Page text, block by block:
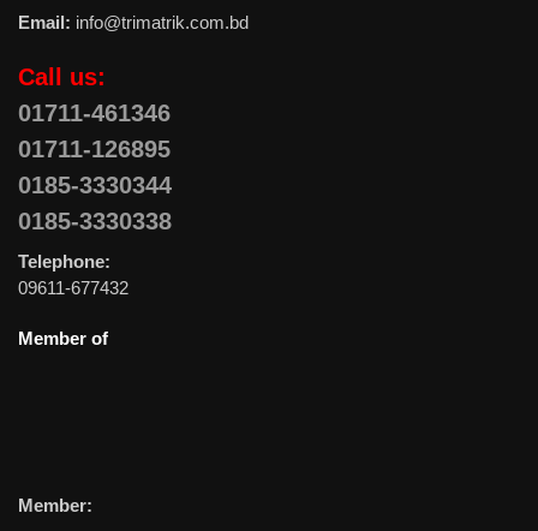
Email: info@trimatrik.com.bd
Call us:
01711-461346
01711-126895
0185-3330344
0185-3330338
Telephone:
09611-677432
Member of
Member: